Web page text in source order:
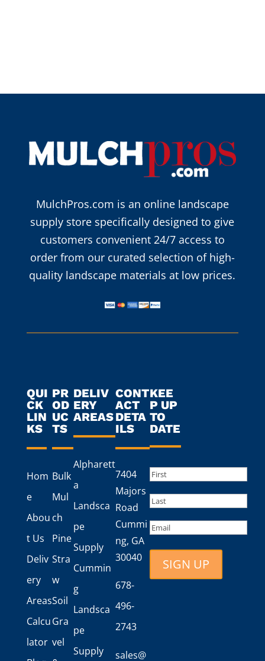
MulchPros.com is an online landscape
supply store specifically designed to give
customers convenient 24/7 access to
order from our curated selection of high-
quality landscape materials at low prices.
QUI
CK
LIN
KS
Hom
e
Abou
t Us
Deliv
ery
Areas
Calcu
lator
PR
OD
UC
TS
Bulk
Mul
ch
Pine
Stra
w
Soil
Gra
vel
DELIV
ERY
AREAS
Alpharett
a
Landsca
pe
Supply
Cummin
g
Landsca
pe
Supply
CONT
ACT
DETA
ILS
7404
Majors
Road
Cummi
ng, GA
30040
678-
496-
2743
sales@
KEE
P UP
TO
DATE
Name(Required)
Email